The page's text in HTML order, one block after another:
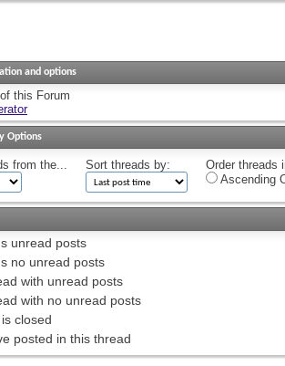
and options
this Forum
Options
from the... Sort threads by:
Order threads
Ascending
unread posts
no unread posts
with unread posts
with no unread posts
closed
posted in this thread